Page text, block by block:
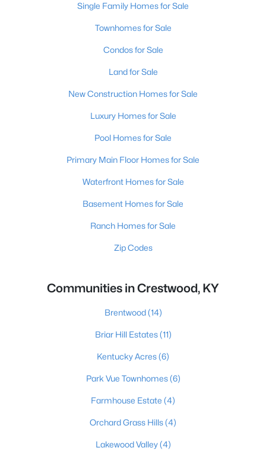
Single Family Homes for Sale
Townhomes for Sale
Condos for Sale
Land for Sale
New Construction Homes for Sale
Luxury Homes for Sale
Pool Homes for Sale
Primary Main Floor Homes for Sale
Waterfront Homes for Sale
Basement Homes for Sale
Ranch Homes for Sale
Zip Codes
Communities in Crestwood, KY
Brentwood(14)
Briar Hill Estates(11)
Kentucky Acres(6)
Park Vue Townhomes(6)
Farmhouse Estate (4)
Orchard Grass Hills(4)
Lakewood Valley(4)